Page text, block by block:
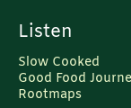
Listen
Slow Cooked
Good Food
Rootmaps